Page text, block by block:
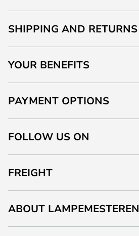
SHIPPING AND RETURNS
YOUR BENEFITS
PAYMENT OPTIONS
FOLLOW US ON
FREIGHT
ABOUT LAMPEMESTEREN